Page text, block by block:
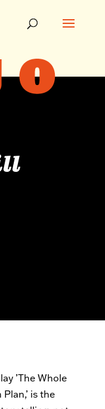
’The Whole
is the